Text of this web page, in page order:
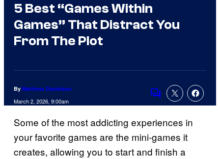
5 Best “Games Within
Games” That Distract You
From The Plot
By Matthew Danielson
March 2, 2026, 9:00am
Comments
Some of the most addicting experiences in
your favorite games are the mini-games it
creates, allowing you to start and finish a